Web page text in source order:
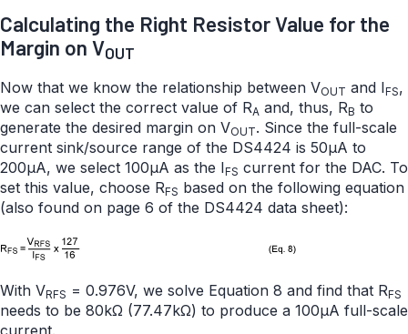
Calculating the Right Resistor Value for the
Margin on VOUT
Now that we know the relationship between VOUT and IFS,
we can select the correct value of RA and, thus, RB to
generate the desired margin on VOUT. Since the full-scale
current sink/source range of the DS4424 is 50µA to
200µA, we select 100µA as the IFS current for the DAC. To
set this value, choose RFS based on the following equation
(also found on page 6 of the DS4424 data sheet):
With VRFS = 0.976V, we solve Equation 8 and find that RFS
needs to be 80kΩ (77.47kΩ) to produce a 100µA full-scale
current.